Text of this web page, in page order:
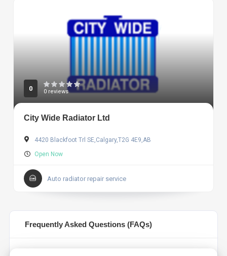
0 0 reviews
City Wide Radiator Ltd
4420 Blackfoot Trl SE,Calgary,T2G 4E9,AB
Open Now
Auto radiator repair service
Frequently Asked Questions (FAQs)